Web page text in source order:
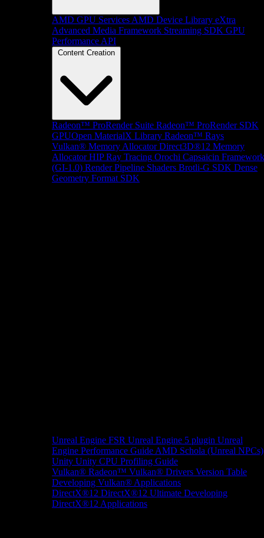
AMD GPU Services AMD Device Library eXtra
Advanced Media Framework Streaming SDK GPU
Performance API
Content Creation
Radeon™ ProRender Suite Radeon™ ProRender SDK
GPUOpen MaterialX Library Radeon™ Rays
Vulkan® Memory Allocator Direct3D®12 Memory
Allocator HIP Ray Tracing Orochi Capsaicin Framework
(GI-1.0) Render Pipeline Shaders Brotli-G SDK Dense
Geometry Format SDK
Unreal Engine FSR Unreal Engine 5 plugin Unreal
Engine Performance Guide AMD Schola (Unreal NPCs)
Unity Unity CPU Profiling Guide
Vulkan® Radeon™ Vulkan® Drivers Version Table
Developing Vulkan® Applications
DirectX®12 DirectX®12 Ultimate Developing
DirectX®12 Applications